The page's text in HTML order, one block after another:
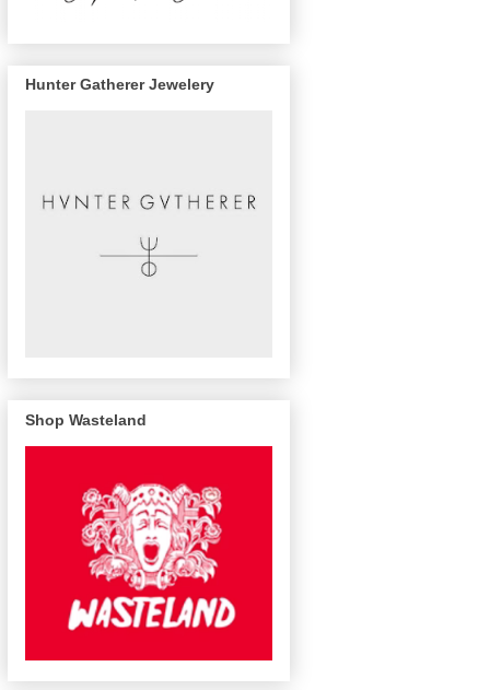
Hunter Gatherer Jewelery
Shop Wasteland